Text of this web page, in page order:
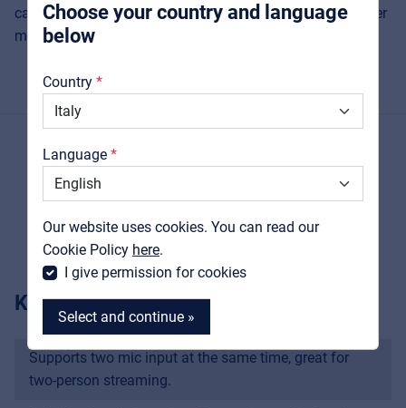
Choose your country and language
below
Country
Language
Our website uses cookies. You can read our
Cookie Policy here.
I give permission for cookies
Select and continue »
Downloads
Catalogs
Support
can activate the 48V phantom power supply for condenser
microphones.
PRODUCT DETAILS
KEY FEATURES
Supports two mic input at the same time, great for
two-person streaming.